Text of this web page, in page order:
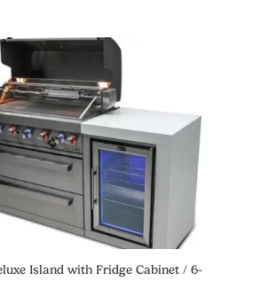
Island with Fridge Cabinet / 6-